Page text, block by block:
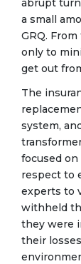
abrupt
a small
GRQ.
only to
get out
The
system,
focused
respect to
experts to
withheld
they were
their